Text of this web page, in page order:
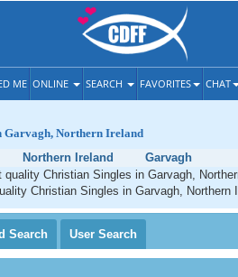
ME ONLINE SEARCH FAVORITES CHAT
Garvagh, Northern Ireland
Northern Ireland
Garvagh
Christian Singles in Garvagh,
Christian Singles in Garvagh, Northern
Search User Search